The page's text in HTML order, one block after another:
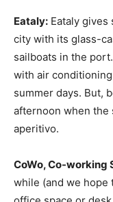
Eataly: Eataly
city with its glass-
sailboats in the
with air
summer days. But,
afternoon when the
aperitivo.
CoWo, Co-working
while (and we hope